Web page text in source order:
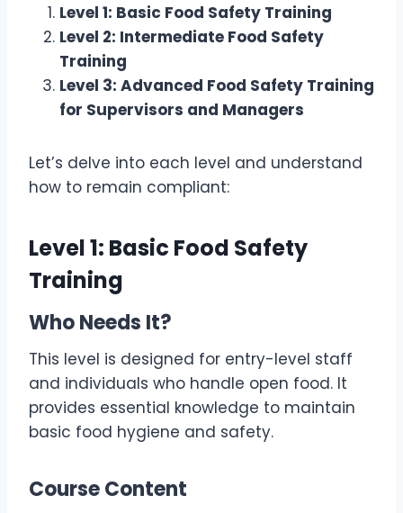
Level 1: Basic Food Safety Training
Level 2: Intermediate Food Safety
Training
Level 3: Advanced Food Safety Training
for Supervisors and Managers
Let’s delve into each level and understand
how to remain compliant:
Level 1: Basic Food Safety
Training
Who Needs It?
This level is designed for entry-level staff
and individuals who handle open food. It
provides essential knowledge to maintain
basic food hygiene and safety.
Course Content